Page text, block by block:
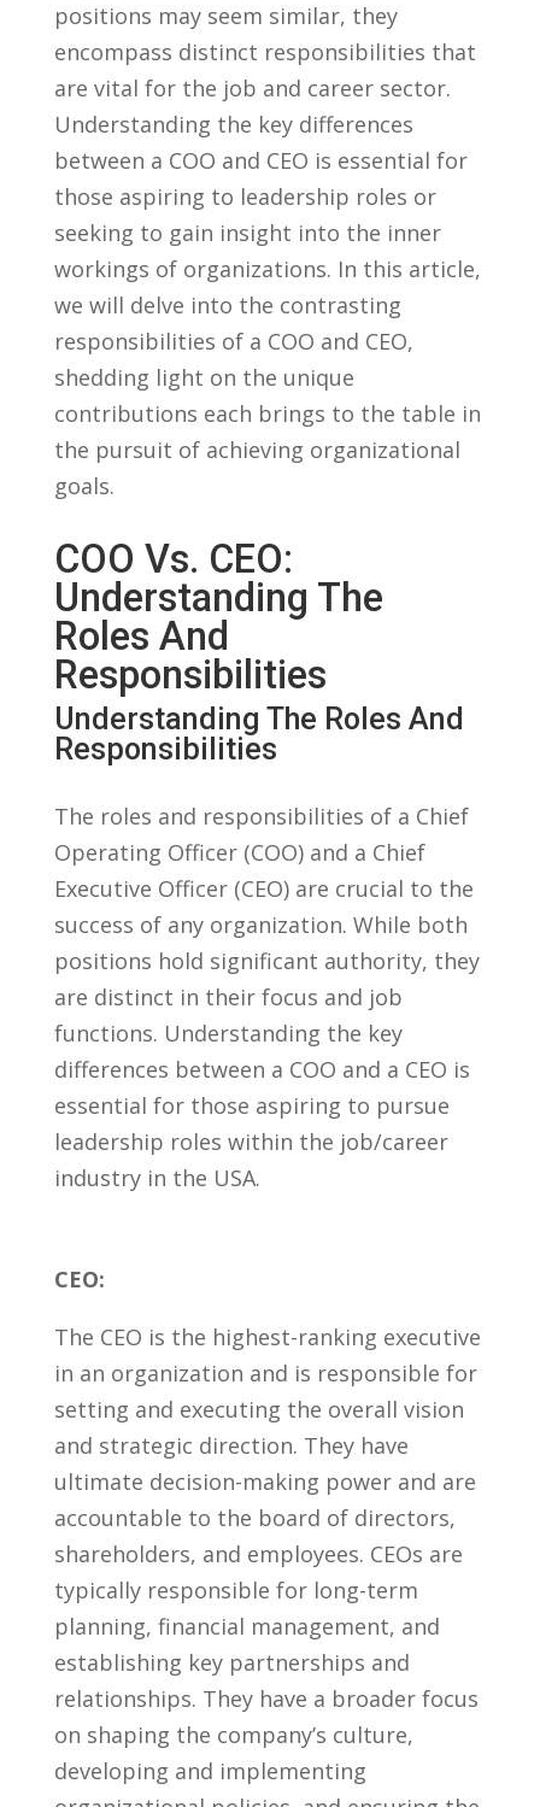
positions may seem similar, they
encompass distinct responsibilities that
are vital for the job‍ and career sector.
Understanding the key differences
between a COO and CEO is essential for
those aspiring to leadership roles or
‍seeking to gain insight into the inner
workings of organizations. In this article,
we will⁢ delve into the contrasting​
responsibilities of a COO and CEO,
shedding light on the unique
contributions each brings to the table in
the pursuit ⁢of achieving organizational
goals.
COO Vs. CEO:
Understanding The⁤
Roles And
Responsibilities
Understanding⁢ The Roles And
Responsibilities
The roles and responsibilities of a Chief
Operating Officer (COO) and a Chief
Executive Officer (CEO) are crucial to the
success of any organization. While both
positions hold significant authority, they
are distinct in their focus and job
functions. Understanding the key
differences between a COO and a CEO is
essential for those aspiring to pursue
leadership roles within the job/career
industry in the USA.
CEO:
The ​CEO is the highest-ranking executive
in an organization⁣ and is responsible for
setting and executing the overall vision
and‍ strategic direction. They have
ultimate decision-making‌ power and are
accountable ⁤to the board⁣ of directors,
‍shareholders, and employees. CEOs are
typically responsible for long-term
planning, financial management, and
establishing​ key partnerships ⁤and
relationships. They have a broader focus
on ⁢shaping the company’s culture,
developing and implementing